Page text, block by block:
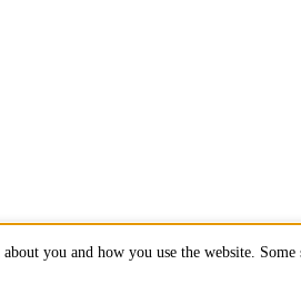
you and how you use the website. Some